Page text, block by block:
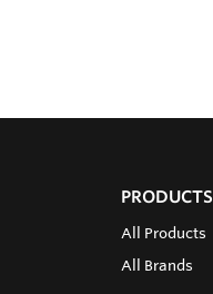
PRODUCTS
All Products
All Brands